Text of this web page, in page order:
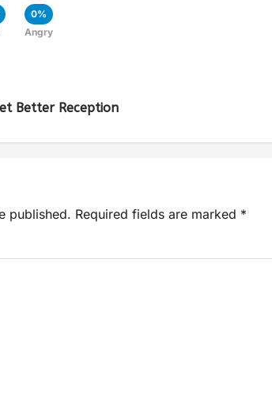
0%
Angry
Better Reception
published. Required fields are marked *